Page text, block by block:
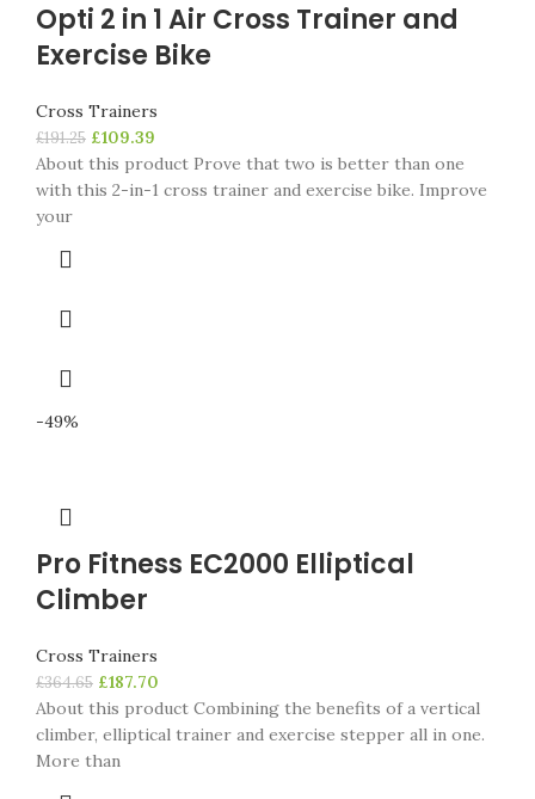
Opti 2 in 1 Air Cross Trainer and
Exercise Bike
Cross Trainers
£191.25 £109.39
About this product Prove that two is better than one
with this 2-in-1 cross trainer and exercise bike. Improve
your
-49%
Pro Fitness EC2000 Elliptical
Climber
Cross Trainers
£364.65 £187.70
About this product Combining the benefits of a vertical
climber, elliptical trainer and exercise stepper all in one.
More than